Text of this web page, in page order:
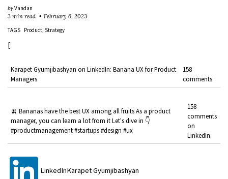
byVandan
3 min read
February 6, 2023
TAGS
Product Strategy
[
Karapet Gyumjibashyan on LinkedIn: Banana UX for Product
Managers
158
comments
🍌 Bananas have the best UX among all fruits As a product
manager, you can learn a lot from it Let's dive in 👇
#productmanagement #startups #design #ux
158
comments
on
LinkedIn
LinkedInKarapet Gyumjibashyan